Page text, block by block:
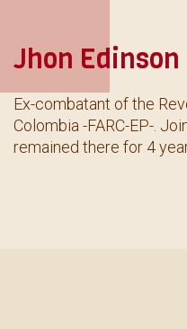
Jhon Edinson
Ex-combatant of the
Colombia -FARC-EP-.
remained there for 4